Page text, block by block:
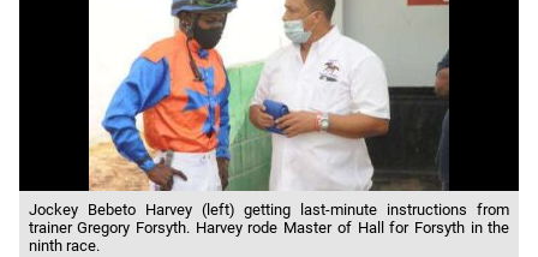
Jockey Bebeto Harvey (left) getting last-minute instructions from
trainer Gregory Forsyth. Harvey rode Master of Hall for Forsyth in the
ninth race.